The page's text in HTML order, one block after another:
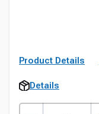
Product Details
Details